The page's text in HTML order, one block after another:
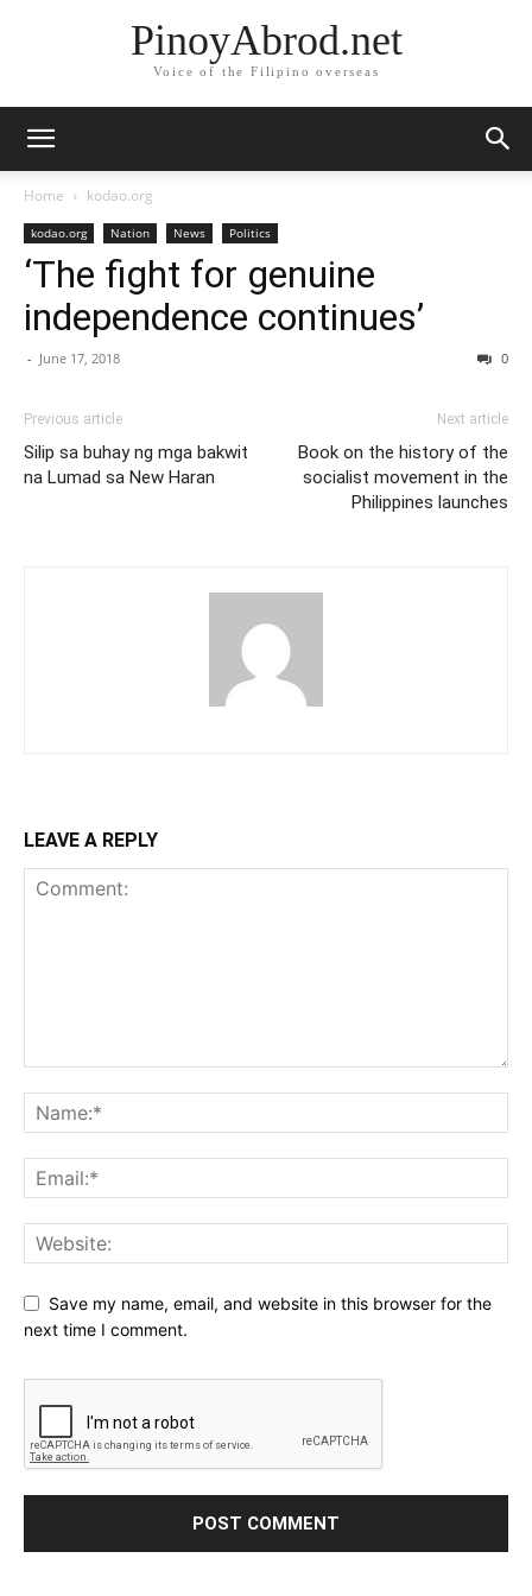
PinoyAbrod.net
Voice of the Filipino overseas
Home kodao.org
kodao.org Nation News Politics
‘The fight for genuine
independence continues’
- June 17, 2018 0
Previous article
Silip sa buhay ng mga bakwit
na Lumad sa New Haran
Next article
Book on the history of the
socialist movement in the
Philippines launches
LEAVE A REPLY
Save my name, email, and website in this browser for the
next time I comment.